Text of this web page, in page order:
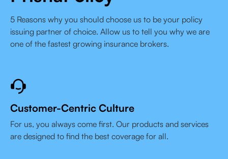
5 Reasons why you should choose us to be your policy
issuing partner of choice. Allow us to tell you why we are
one of the fastest growing insurance brokers.
Customer-Centric Culture
For us, you always come first. Our products and services
are designed to find the best coverage for all.